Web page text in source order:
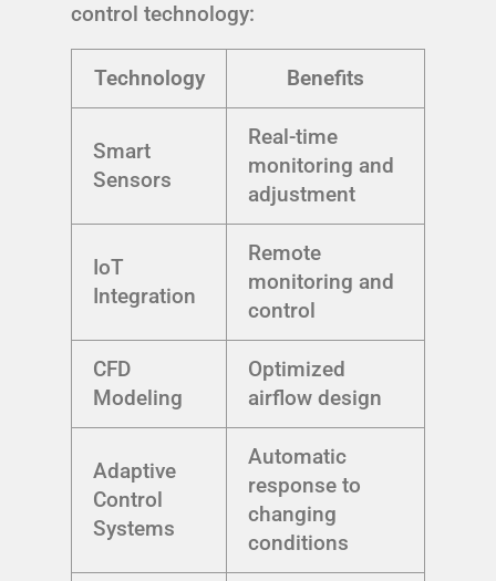
control technology:
Technology Benefits
Smart
Sensors
Real-time
monitoring and
adjustment
IoT
Integration
Remote
monitoring and
control
CFD
Modeling
Optimized
airflow design
Adaptive
Control
Systems
Automatic
response to
changing
conditions